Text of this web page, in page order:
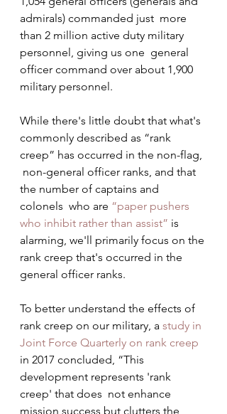
admirals) commanded just  more
than 2 million active duty military
personnel, giving us one  general
officer command over about 1,900
military personnel.
While there's little doubt that what's
commonly described as “rank
creep” has occurred in the non-flag,
non-general officer ranks, and that
the number of captains and
colonels  who are “paper pushers
who inhibit rather than assist” is
alarming, we'll primarily focus on the
rank creep that's occurred in the
general officer ranks.
To better understand the effects of
rank creep on our military, a study in
Joint Force Quarterly on rank creep
in 2017 concluded, “This
development represents 'rank
creep' that does  not enhance
mission success but clutters the